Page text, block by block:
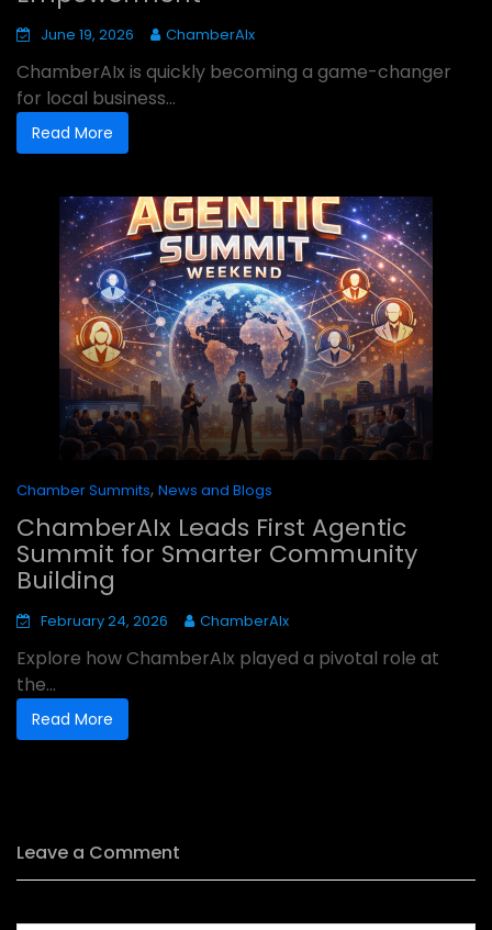
June 19, 2026 ChamberAIx
ChamberAIx is quickly becoming a game-changer
for local business...
Read More
Chamber Summits, News and Blogs
ChamberAIx Leads First Agentic
Summit for Smarter Community
Building
February 24, 2026 ChamberAIx
Explore how ChamberAIx played a pivotal role at
the...
Read More
Leave a Comment